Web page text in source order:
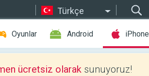
Türkçe
Oyunlar Android iPhone
ücretsiz olarak sunuyoruz!